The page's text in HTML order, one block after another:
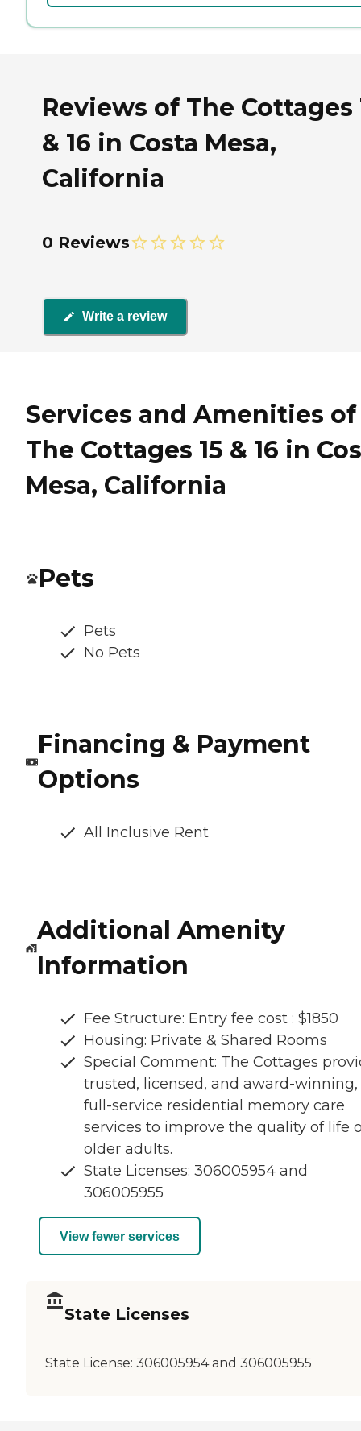
Reviews of The Cottages
& 16 in Costa Mesa,
California
0 Reviews
Write a review
Services and Amenities of
The Cottages 15 & 16 in
Mesa, California
Pets
Pets
No Pets
Financing & Payment
Options
All Inclusive Rent
Additional Amenity
Information
Fee Structure: Entry fee cost : $1850
Housing: Private & Shared Rooms
Special Comment: The Cottages
trusted, licensed, and award-winning,
full-service residential memory care
services to improve the quality of life
older adults.
State Licenses: 306005954 and
306005955
View fewer services
State Licenses
State License: 306005954 and 306005955